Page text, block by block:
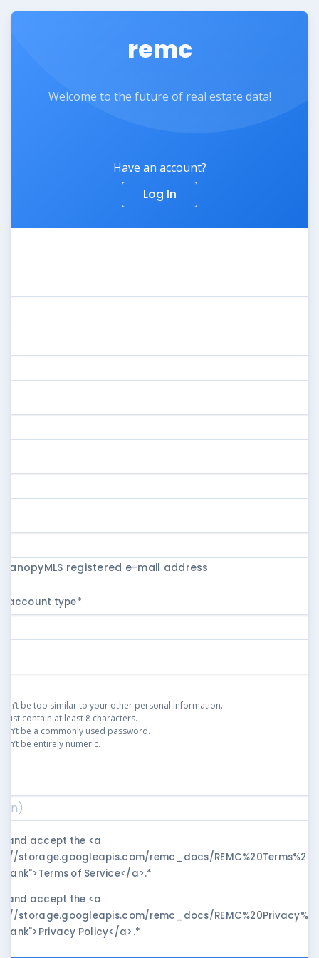
remc
Welcome to the future of real estate data!
Have an account?
Log In
registered e-mail address
account type*
be too similar to your other personal information.
contain at least 8 characters.
be a commonly used password.
be entirely numeric.
and accept the <a
storage.googleapis.com/remc_docs/
of Service</a>.*
and accept the <a
storage.googleapis.com/remc_docs/
Policy</a>.*